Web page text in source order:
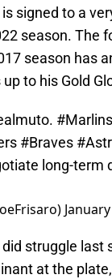
is signed to a
season. The
season has
to his Gold
#Marlins
#Braves
long-term
struggle last
at the